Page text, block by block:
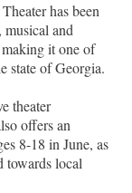
has been
and
it one of
state of Georgia.
theater
offers an
8-18 in June, as
towards local